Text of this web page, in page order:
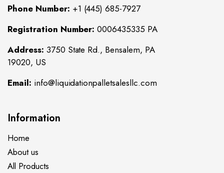
Phone Number: +1 (445) 685-7927
Registration Number: 0006435335 PA
Address: 3750 State Rd., Bensalem, PA
19020, US
Email: info@liquidationpalletsalesllc.com
Information
Home
About us
All Products